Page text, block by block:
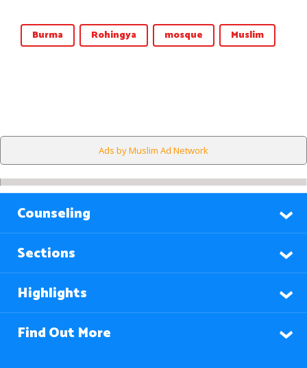
Burma Rohingya mosque Muslim
Ads by Muslim Ad Network
Counseling
Sections
Highlights
Find Out More